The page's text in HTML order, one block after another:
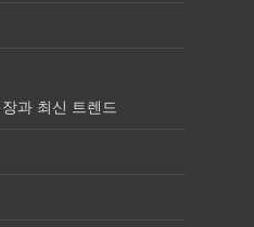
과 최신 트렌드